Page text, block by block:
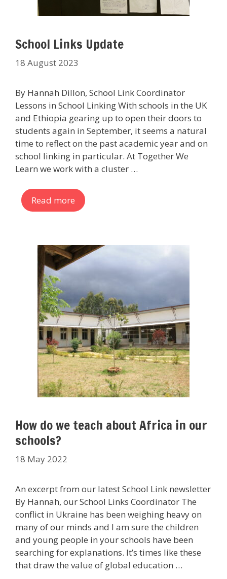
School Links Update
18 August 2023
By Hannah Dillon, School Link Coordinator
Lessons in School Linking With schools in the UK
and Ethiopia gearing up to open their doors to
students again in September, it seems a natural
time to reflect on the past academic year and on
school linking in particular. At Together We
Learn we work with a cluster …
Read more
How do we teach about Africa in our
schools?
18 May 2022
An excerpt from our latest School Link newsletter
By Hannah, our School Links Coordinator The
conflict in Ukraine has been weighing heavy on
many of our minds and I am sure the children
and young people in your schools have been
searching for explanations. It’s times like these
that draw the value of global education …